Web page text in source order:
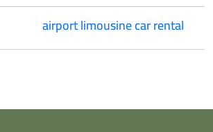
airport limousine car rental